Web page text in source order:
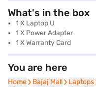
What's in the box
1 X Laptop U
1 X Power Adapter
1 X Warranty Card
You are here
Home
Home Bajaj Mall
Bajaj Mall Laptops
Laptops